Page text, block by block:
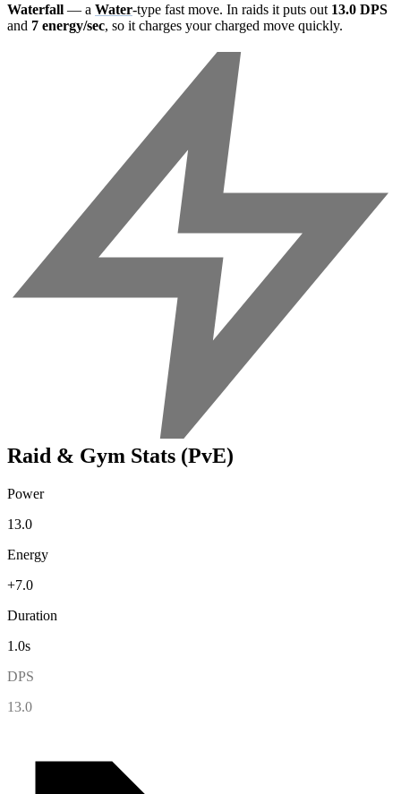
Waterfall — a Water-type fast move. In raids it puts out 13.0 DPS
and 7 energy/sec, so it charges your charged move quickly.
Raid & Gym Stats (PvE)
Power
13.0
Energy
+7.0
Duration
1.0s
DPS
13.0